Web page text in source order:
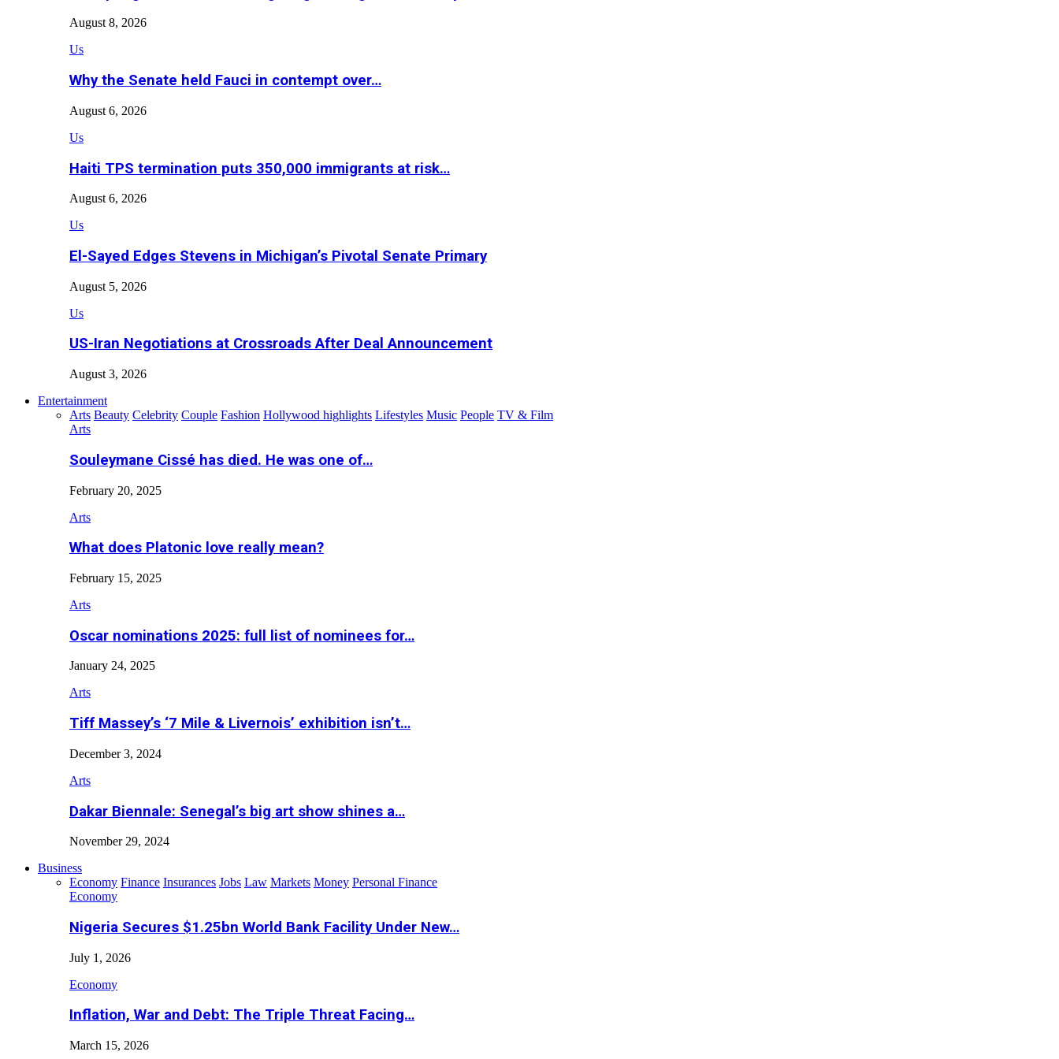
August 8, 2026
Us
Why the Senate held Fauci in contempt over…
August 6, 2026
Us
Haiti TPS termination puts 350,000 immigrants at risk…
August 6, 2026
Us
El-Sayed Edges Stevens in Michigan’s Pivotal Senate Primary
August 5, 2026
Us
US-Iran Negotiations at Crossroads After Deal Announcement
August 3, 2026
Entertainment
Arts Beauty Celebrity Couple Fashion Hollywood highlights Lifestyles Music People TV & Film
Arts
Souleymane Cissé has died. He was one of…
February 20, 2025
Arts
What does Platonic love really mean?
February 15, 2025
Arts
Oscar nominations 2025: full list of nominees for…
January 24, 2025
Arts
Tiff Massey’s ‘7 Mile & Livernois’ exhibition isn’t…
December 3, 2024
Arts
Dakar Biennale: Senegal’s big art show shines a…
November 29, 2024
Business
Economy Finance Insurances Jobs Law Markets Money Personal Finance
Economy
Nigeria Secures $1.25bn World Bank Facility Under New…
July 1, 2026
Economy
Inflation, War and Debt: The Triple Threat Facing…
March 15, 2026